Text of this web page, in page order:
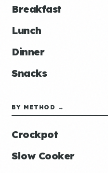
Breakfast
Lunch
Dinner
Snacks
BY METHOD →
Crockpot
Slow Cooker